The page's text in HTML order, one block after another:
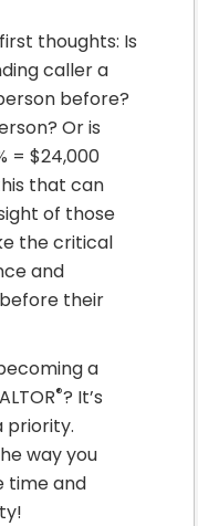
thoughts: Is
caller a
before?
Or is
= $24,000
that can
of those
the critical
and
their
a
®? It’s
priority.
way you
time and